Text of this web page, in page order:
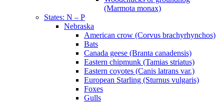
(Marmota monax)
States: N – P
Nebraska
American crow (Corvus brachyrhynchos)
Bats
Canada geese (Branta canadensis)
Eastern chipmunk (Tamias striatus)
Eastern coyotes (Canis latrans var.)
European Starling (Sturnus vulgaris)
Foxes
Gulls